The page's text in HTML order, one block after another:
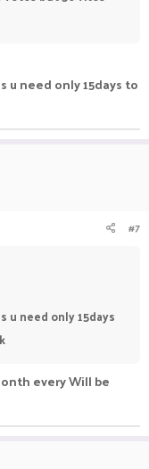
u need only 15days to
#7
u need only 15days
every Will be